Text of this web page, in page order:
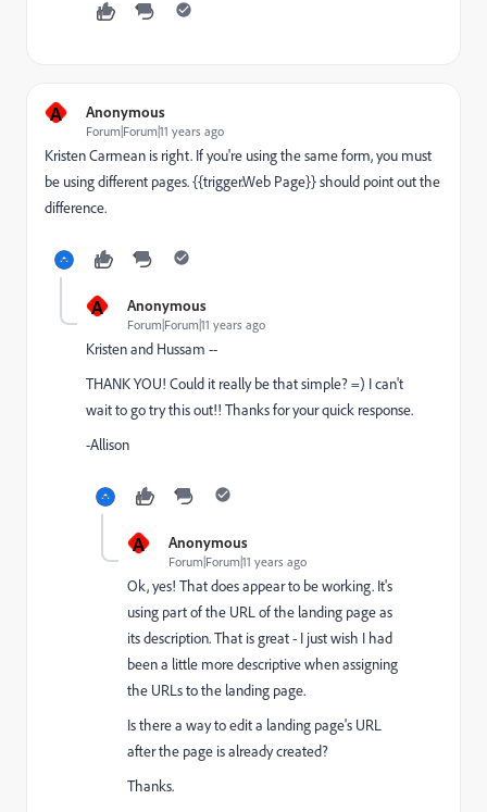
A Anonymous
Forum|Forum|11 years ago
Kristen Carmean is right. If you're using the same form, you must
be using different pages. {{trigger.Web Page}} should point out the
difference.
A Anonymous
Forum|Forum|11 years ago
Kristen and Hussam --
THANK YOU! Could it really be that simple? =) I can't
wait to go try this out!! Thanks for your quick response.
-Allison
A Anonymous
Forum|Forum|11 years ago
Ok, yes! That does appear to be working. It's
using part of the URL of the landing page as
its description. That is great - I just wish I had
been a little more descriptive when assigning
the URLs to the landing page.
Is there a way to edit a landing page's URL
after the page is already created?
Thanks.